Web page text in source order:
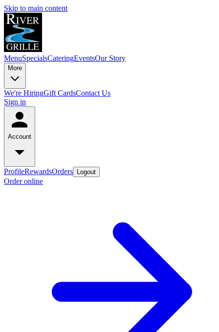
Skip to main content
MenuSpecialsCateringEventsOur Story
More
We're HiringGift CardsContact Us
Sign in
Account
ProfileRewardsOrders Logout
Order online